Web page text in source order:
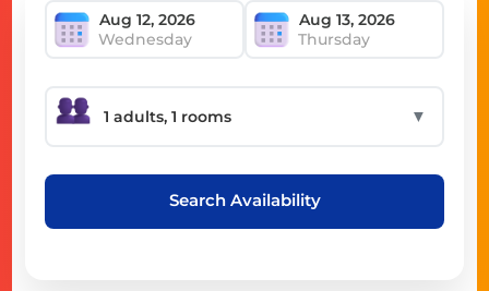
Wednesday Thursday
▼
Search Availability